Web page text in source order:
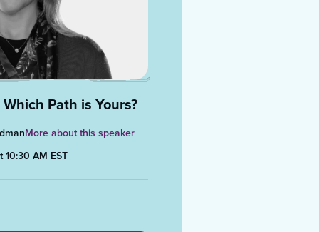
Path is Yours?
More about this speaker
10:30 AM EST